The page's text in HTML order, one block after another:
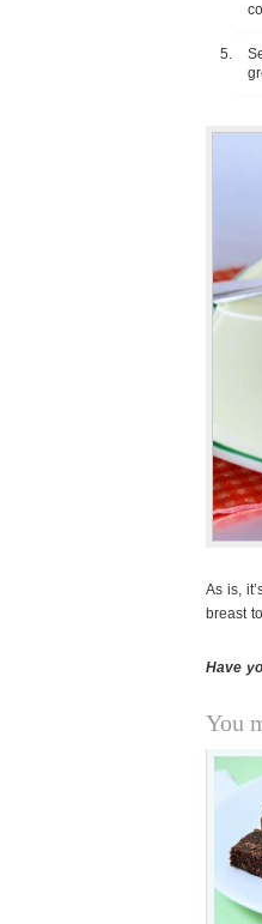
As is,
breast
Have
You